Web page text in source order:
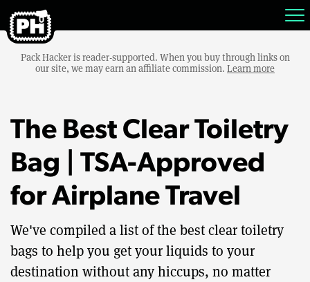
Pack Hacker is reader-supported. When you buy through links on
our site, we may earn an affiliate commission. Learn more
The Best Clear Toiletry
Bag | TSA-Approved
for Airplane Travel
We've compiled a list of the best clear toiletry
bags to help you get your liquids to your
destination without any hiccups, no matter